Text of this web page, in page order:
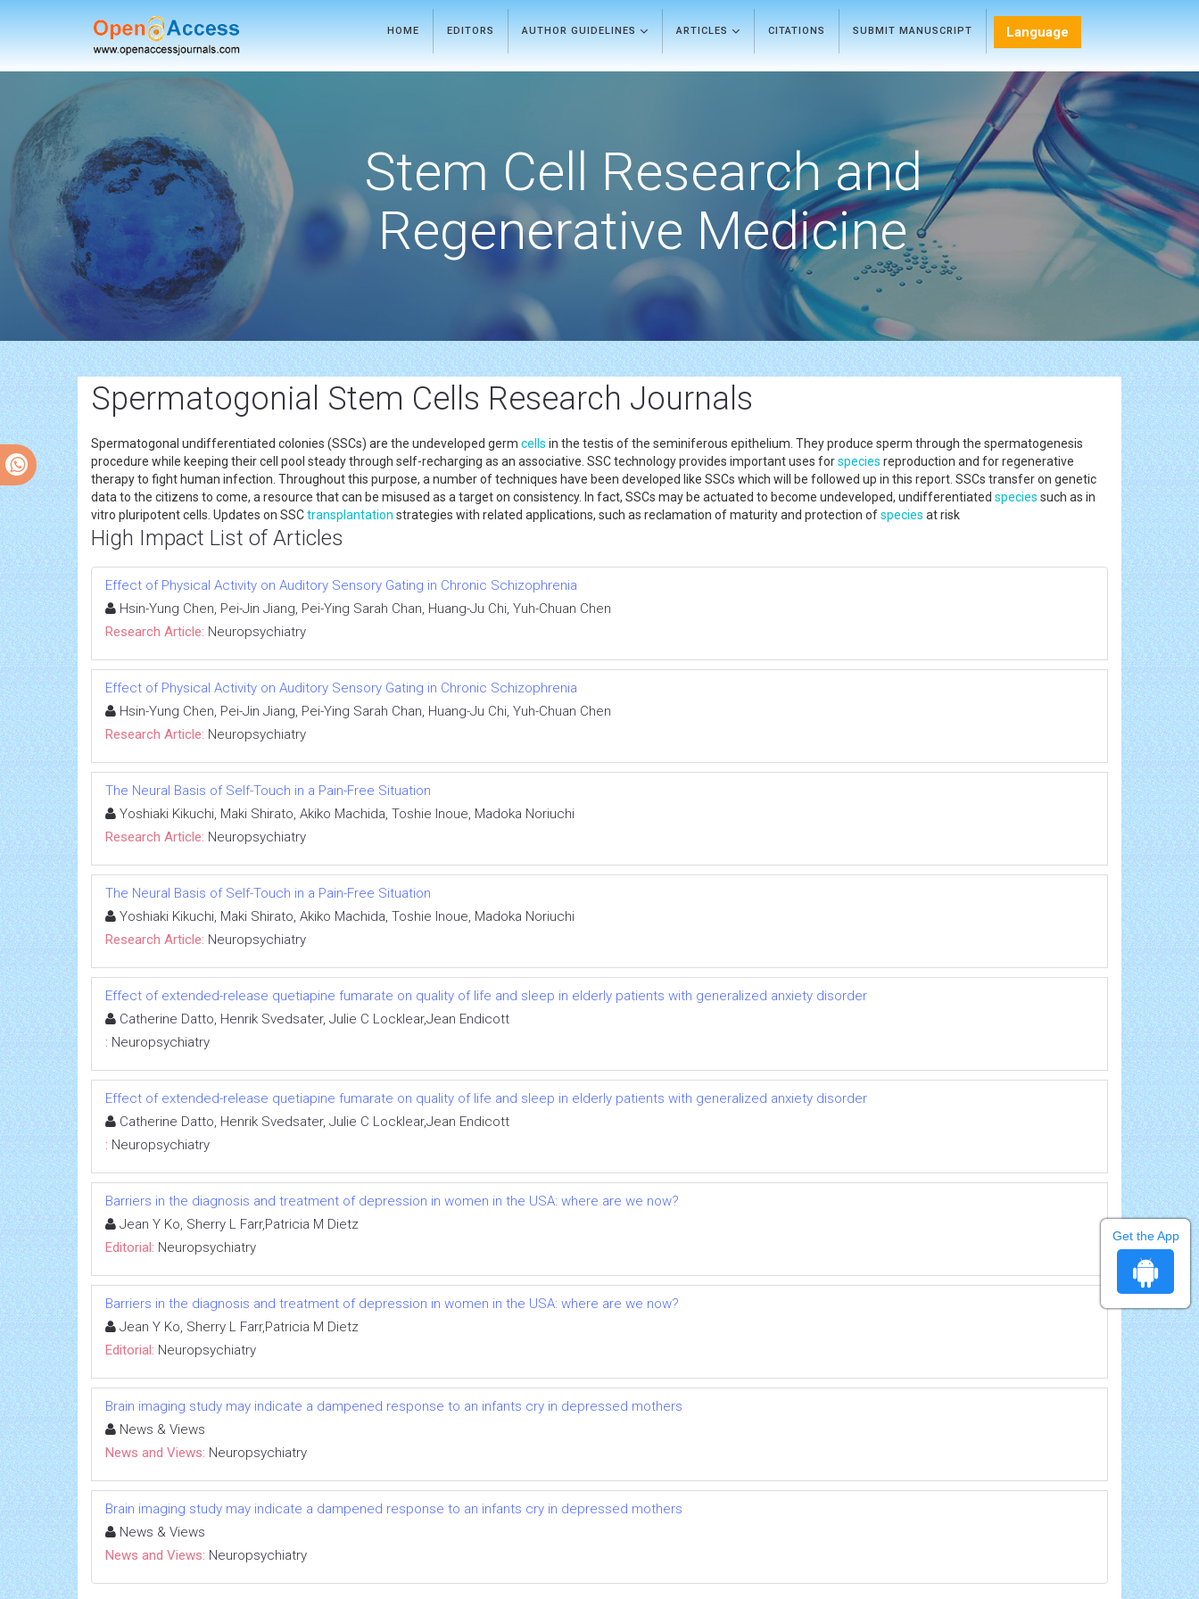
HOME EDITORS AUTHOR GUIDELINES ARTICLES CITATIONS SUBMIT MANUSCRIPT Language
Stem Cell Research and
Regenerative Medicine
Spermatogonial Stem Cells Research Journals
Spermatogonal undifferentiated colonies (SSCs) are the undeveloped germ cells in the testis of the seminiferous epithelium. They produce sperm through the spermatogenesis
procedure while keeping their cell pool steady through self-recharging as an associative. SSC technology provides important uses forspecies reproduction and for regenerative
therapy to fight human infection. Throughout this purpose, a number of techniques have been developed like SSCs which will be followed up in this report. SSCs transfer on genetic
data to the citizens to come, a resource that can be misused as a target on consistency. In fact, SSCs may be actuated to become undeveloped, undifferentiated species such as in
vitro pluripotent cells. Updates on SSCtransplantation strategies with related applications, such as reclamation of maturity and protection ofspecies at risk
High Impact List of Articles
Effect of Physical Activity on Auditory Sensory Gating in Chronic Schizophrenia
Hsin-Yung Chen, Pei-Jin Jiang, Pei-Ying Sarah Chan, Huang-Ju Chi, Yuh-Chuan Chen
Research Article: Neuropsychiatry
Effect of Physical Activity on Auditory Sensory Gating in Chronic Schizophrenia
Hsin-Yung Chen, Pei-Jin Jiang, Pei-Ying Sarah Chan, Huang-Ju Chi, Yuh-Chuan Chen
Research Article: Neuropsychiatry
The Neural Basis of Self-Touch in a Pain-Free Situation
Yoshiaki Kikuchi, Maki Shirato, Akiko Machida, Toshie Inoue, Madoka Noriuchi
Research Article: Neuropsychiatry
The Neural Basis of Self-Touch in a Pain-Free Situation
Yoshiaki Kikuchi, Maki Shirato, Akiko Machida, Toshie Inoue, Madoka Noriuchi
Research Article: Neuropsychiatry
Effect of extended-release quetiapine fumarate on quality of life and sleep in elderly patients with generalized anxiety disorder
Catherine Datto, Henrik Svedsater, Julie C Locklear,Jean Endicott
: Neuropsychiatry
Effect of extended-release quetiapine fumarate on quality of life and sleep in elderly patients with generalized anxiety disorder
Catherine Datto, Henrik Svedsater, Julie C Locklear,Jean Endicott
: Neuropsychiatry
Barriers in the diagnosis and treatment of depression in women in the USA: where are we now?
Jean Y Ko, Sherry L Farr,Patricia M Dietz
Editorial: Neuropsychiatry
Barriers in the diagnosis and treatment of depression in women in the USA: where are we now?
Jean Y Ko, Sherry L Farr,Patricia M Dietz
Editorial: Neuropsychiatry
Brain imaging study may indicate a dampened response to an infants cry in depressed mothers
News & Views
News and Views: Neuropsychiatry
Brain imaging study may indicate a dampened response to an infants cry in depressed mothers
News & Views
News and Views: Neuropsychiatry
Get the App